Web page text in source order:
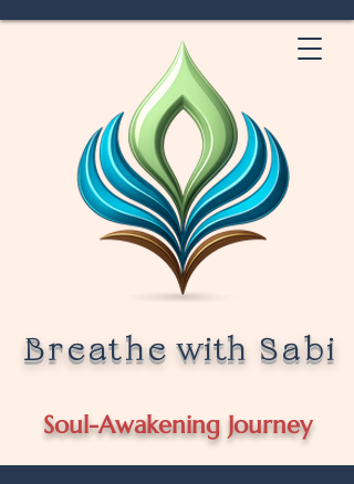
Breathe with Sabi
Soul-Awakening Journey